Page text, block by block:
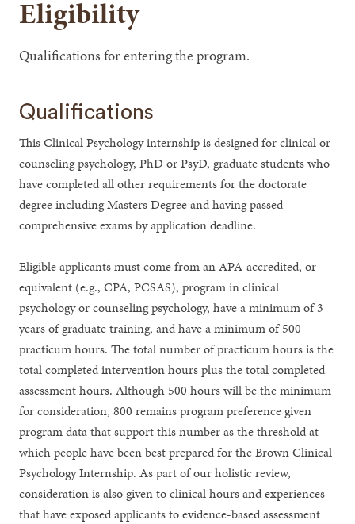
Eligibility
Qualifications for entering the program.
Qualifications
This Clinical Psychology internship is designed for clinical or
counseling psychology, PhD or PsyD, graduate students who
have completed all other requirements for the doctorate
degree including Masters Degree and having passed
comprehensive exams by application deadline.
Eligible applicants must come from an APA-accredited, or
equivalent (e.g., CPA, PCSAS), program in clinical
psychology or counseling psychology, have a minimum of 3
years of graduate training, and have a minimum of 500
practicum hours. The total number of practicum hours is the
total completed intervention hours plus the total completed
assessment hours. Although 500 hours will be the minimum
for consideration, 800 remains program preference given
program data that support this number as the threshold at
which people have been best prepared for the Brown Clinical
Psychology Internship. As part of our holistic review,
consideration is also given to clinical hours and experiences
that have exposed applicants to evidence-based assessment